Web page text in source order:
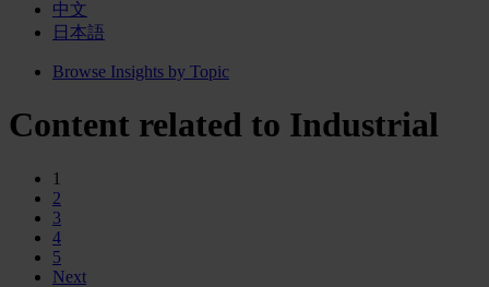
中文
日本語
Browse Insights by Topic
Content related to Industrial
1
2
3
4
5
Next